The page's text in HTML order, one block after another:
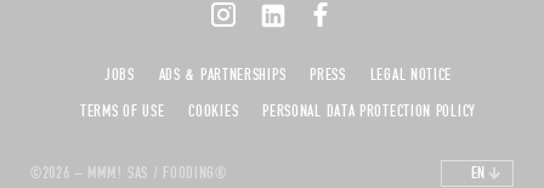
©2026 – MMM! SAS / FOODING®
JOBS ADS & PARTNERSHIPS PRESS
LEGAL NOTICE
TERMS OF USE
COOKIES PERSONAL DATA PROTECTION POLICY
EN